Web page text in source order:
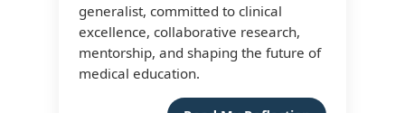
generalist, committed to clinical
excellence, collaborative research,
mentorship, and shaping the future of
medical education.